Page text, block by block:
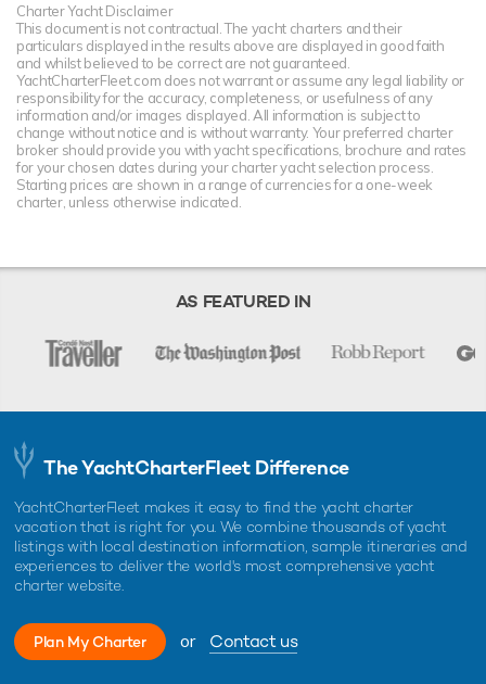
Charter Yacht Disclaimer
This document is not contractual. The yacht charters and their
particulars displayed in the results above are displayed in good faith
and whilst believed to be correct are not guaranteed.
YachtCharterFleet.com does not warrant or assume any legal liability or
responsibility for the accuracy, completeness, or usefulness of any
information and/or images displayed. All information is subject to
change without notice and is without warranty. Your preferred charter
broker should provide you with yacht specifications, brochure and rates
for your chosen dates during your charter yacht selection process.
Starting prices are shown in a range of currencies for a one-week
charter, unless otherwise indicated.
AS FEATURED IN
The YachtCharterFleet Difference
YachtCharterFleet makes it easy to find the yacht charter
vacation that is right for you. We combine thousands of yacht
listings with local destination information, sample itineraries and
experiences to deliver the world's most comprehensive yacht
charter website.
Plan My Charter or Contact us